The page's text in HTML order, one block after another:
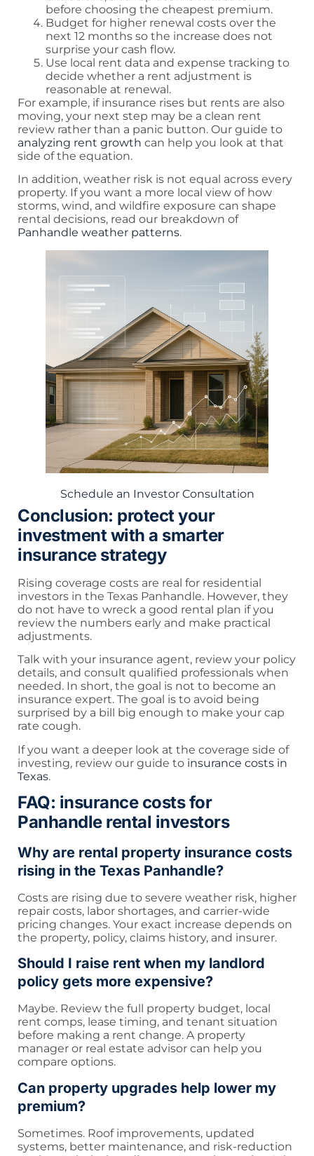
before choosing the cheapest premium.
Budget for higher renewal costs over the
next 12 months so the increase does not
surprise your cash flow.
Use local rent data and expense tracking to
decide whether a rent adjustment is
reasonable at renewal.
For example, if insurance rises but rents are also
moving, your next step may be a clean rent
review rather than a panic button. Our guide to
analyzing rent growth can help you look at that
side of the equation.
In addition, weather risk is not equal across every
property. If you want a more local view of how
storms, wind, and wildfire exposure can shape
rental decisions, read our breakdown of
Panhandle weather patterns.
Schedule an Investor Consultation
Conclusion: protect your
investment with a smarter
insurance strategy
Rising coverage costs are real for residential
investors in the Texas Panhandle. However, they
do not have to wreck a good rental plan if you
review the numbers early and make practical
adjustments.
Talk with your insurance agent, review your policy
details, and consult qualified professionals when
needed. In short, the goal is not to become an
insurance expert. The goal is to avoid being
surprised by a bill big enough to make your cap
rate cough.
If you want a deeper look at the coverage side of
investing, review our guide to insurance costs in
Texas.
FAQ: insurance costs for
Panhandle rental investors
Why are rental property insurance costs
rising in the Texas Panhandle?
Costs are rising due to severe weather risk, higher
repair costs, labor shortages, and carrier-wide
pricing changes. Your exact increase depends on
the property, policy, claims history, and insurer.
Should I raise rent when my landlord
policy gets more expensive?
Maybe. Review the full property budget, local
rent comps, lease timing, and tenant situation
before making a rent change. A property
manager or real estate advisor can help you
compare options.
Can property upgrades help lower my
premium?
Sometimes. Roof improvements, updated
systems, better maintenance, and risk-reduction